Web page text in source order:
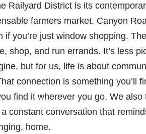
Railyard District is its
farmers market. Canyon
you’re just window shopping.
shop, and run errands. It’s less
but for us, life is about
connection is something you’ll
find it wherever you go. We also
constant conversation that
home.